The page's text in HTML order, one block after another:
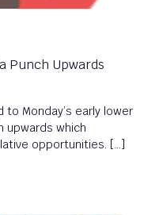
Punch Upwards
to Monday’s early lower
upwards which
opportunities. […]